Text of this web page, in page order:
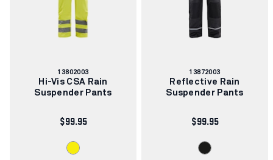
Article
number:
13802003
Hi-Vis CSA Rain
Suspender Pants
$99.95
Article
number:
13872003
Reflective Rain
Suspender Pants
$99.95